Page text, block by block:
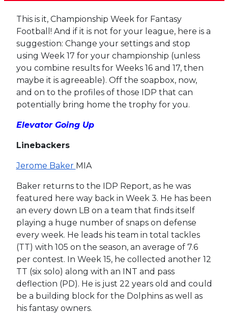
This is it, Championship Week for Fantasy
Football! And if it is not for your league, here is a
suggestion: Change your settings and stop
using Week 17 for your championship (unless
you combine results for Weeks 16 and 17, then
maybe it is agreeable). Off the soapbox, now,
and on to the profiles of those IDP that can
potentially bring home the trophy for you.
Elevator Going Up
Linebackers
Jerome Baker MIA
Baker returns to the IDP Report, as he was
featured here way back in Week 3. He has been
an every down LB on a team that finds itself
playing a huge number of snaps on defense
every week. He leads his team in total tackles
(TT) with 105 on the season, an average of 7.6
per contest. In Week 15, he collected another 12
TT (six solo) along with an INT and pass
deflection (PD). He is just 22 years old and could
be a building block for the Dolphins as well as
his fantasy owners.